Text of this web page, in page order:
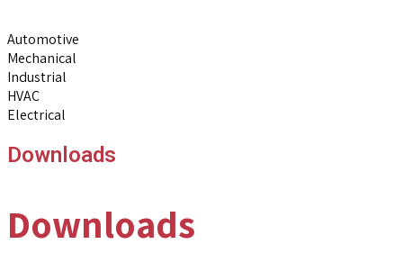
Automotive
Mechanical
Industrial
HVAC
Electrical
Downloads
Downloads